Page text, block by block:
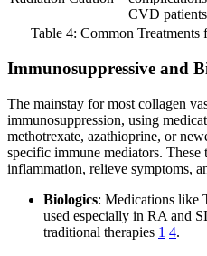
CVD patients
Table 4: Common Treatments
Immunosuppressive and
The mainstay for most collagen
immunosuppression, using
methotrexate, azathioprine, or
specific immune mediators. These
inflammation, relieve symptoms,
Biologics: Medications like
used especially in RA and
traditional therapies 1 4.